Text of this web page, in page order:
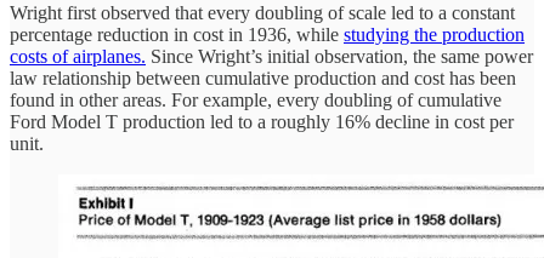
Wright first observed that every doubling of scale led to a constant
percentage reduction in cost in 1936, while studying the production
costs of airplanes. Since Wright’s initial observation, the same power
law relationship between cumulative production and cost has been
found in other areas. For example, every doubling of cumulative
Ford Model T production led to a roughly 16% decline in cost per
unit.